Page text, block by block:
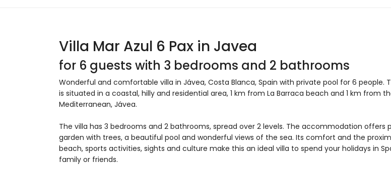
Villa Mar Azul 6 Pax in Javea
for 6 guests with 3 bedrooms and 2 bathrooms
Wonderful and comfortable villa in Jávea, Costa Blanca, Spain with private pool for 6 people.
is situated in a coastal, hilly and residential area, 1 km from La Barraca beach and 1 km from
Mediterranean, Jávea.
The villa has 3 bedrooms and 2 bathrooms, spread over 2 levels. The accommodation offers
garden with trees, a beautiful pool and wonderful views of the sea. Its comfort and the
beach, sports activities, sights and culture make this an ideal villa to spend your holidays in
family or friends.